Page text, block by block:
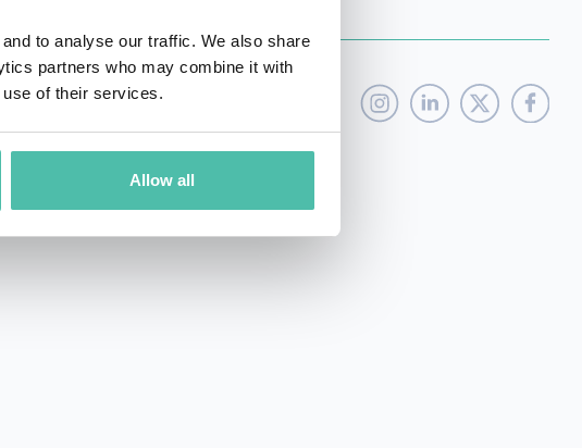
to analyse our traffic. We also share
partners who may combine it with
use of their services.
Allow all